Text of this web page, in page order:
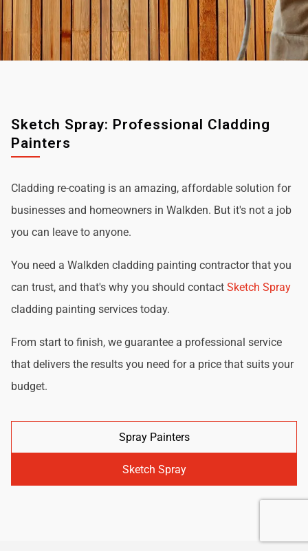
Sketch Spray: Professional Cladding
Painters
Cladding re-coating is an amazing, affordable solution for
businesses and homeowners in Walkden. But it's not a job
you can leave to anyone.
You need a Walkden cladding painting contractor that you
can trust, and that's why you should contact Sketch Spray
cladding painting services today.
From start to finish, we guarantee a professional service
that delivers the results you need for a price that suits your
budget.
Spray Painters
Sketch Spray